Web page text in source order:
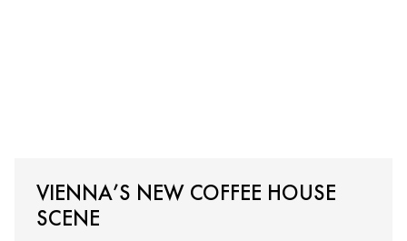
VIENNA’S NEW COFFEE HOUSE
SCENE